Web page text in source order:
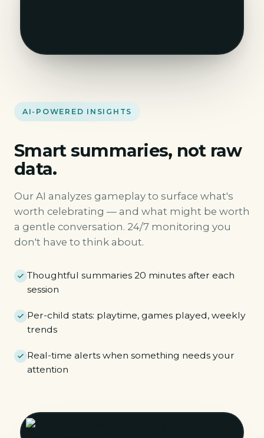
AI-POWERED INSIGHTS
Smart summaries, not raw
data.
Our AI analyzes gameplay to surface what's
worth celebrating — and what might be worth
a gentle conversation. 24/7 monitoring you
don't have to think about.
Thoughtful summaries 20 minutes after each
session
Per-child stats: playtime, games played, weekly
trends
Real-time alerts when something needs your
attention